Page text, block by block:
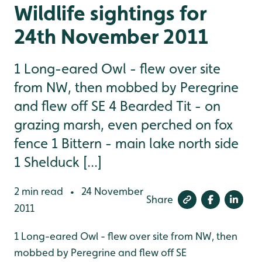
Wildlife sightings for
24th November 2011
1 Long-eared Owl - flew over site
from NW, then mobbed by Peregrine
and flew off SE 4 Bearded Tit - on
grazing marsh, even perched on fox
fence 1 Bittern - main lake north side
1 Shelduck [...]
2 min read •
24 November
2011
Share
1 Long-eared Owl - flew over site from NW, then
mobbed by Peregrine and flew off SE